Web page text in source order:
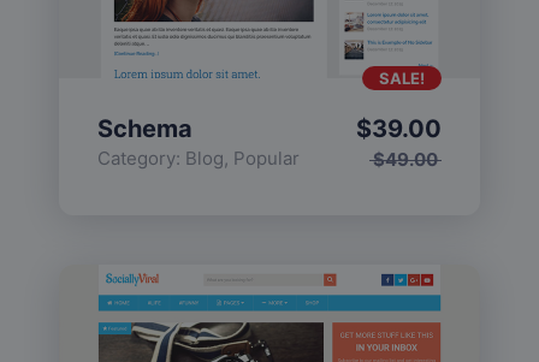
Schema
Category: Blog, Popular $49.00
$39.00
SALE!